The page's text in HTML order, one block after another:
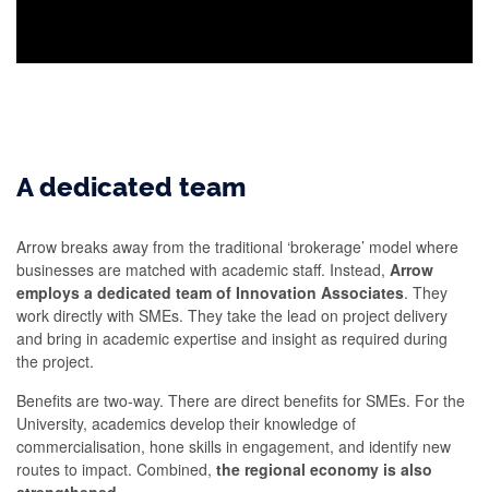
A dedicated team
Arrow breaks away from the traditional ‘brokerage’ model where
businesses are matched with academic staff. Instead, Arrow
employs a dedicated team of Innovation Associates. They
work directly with SMEs. They take the lead on project delivery
and bring in academic expertise and insight as required during
the project.
Benefits are two-way. There are direct benefits for SMEs. For the
University, academics develop their knowledge of
commercialisation, hone skills in engagement, and identify new
routes to impact. Combined, the regional economy is also